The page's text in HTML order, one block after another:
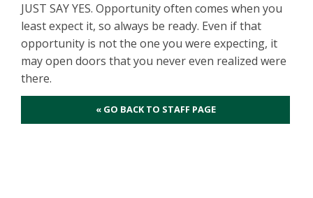
JUST SAY YES. Opportunity often comes when you
least expect it, so always be ready. Even if that
opportunity is not the one you were expecting, it
may open doors that you never even realized were
there.
« GO BACK TO STAFF PAGE